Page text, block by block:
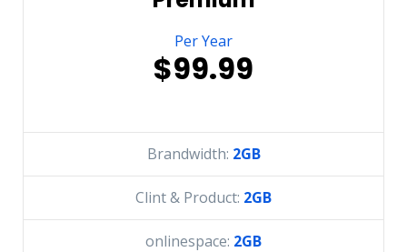
Per Year
$99.99
Brandwidth: 2GB
Clint & Product: 2GB
onlinespace: 2GB